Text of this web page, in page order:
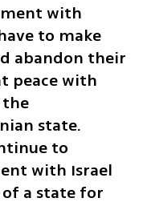
with
to make
abandon their
peace with
state.
to
with Israel
a state for